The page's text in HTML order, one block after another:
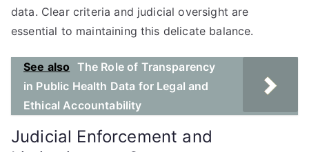
data. Clear criteria and judicial oversight are
essential to maintaining this delicate balance.
See also The Role of Transparency
in Public Health Data for Legal and
Ethical Accountability
Judicial Enforcement and